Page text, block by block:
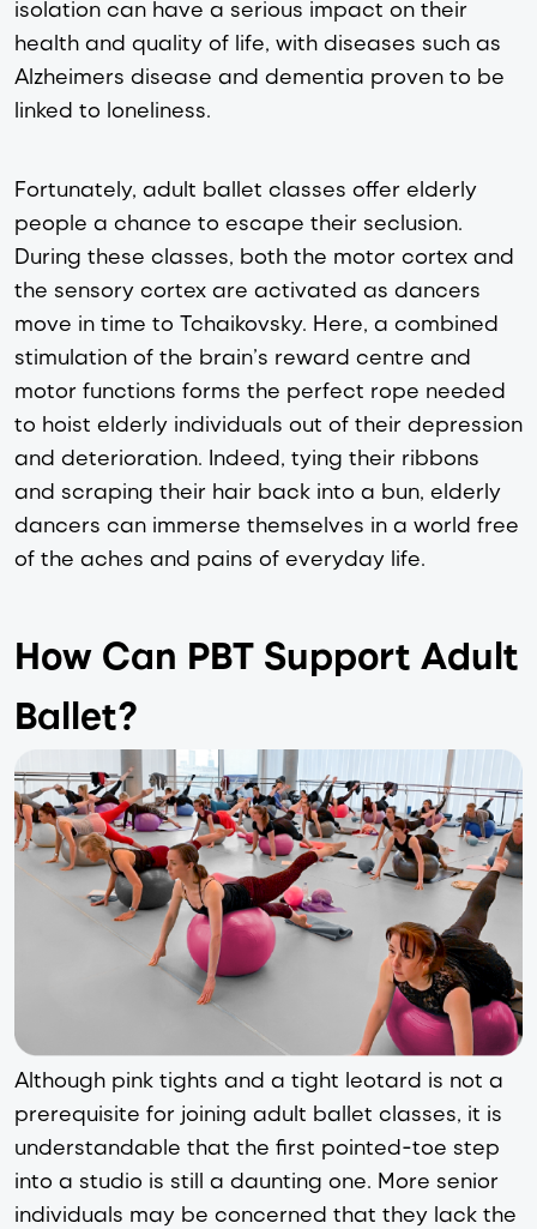
isolation can have a serious impact on their
Alzheimers disease and dementia proven to be
linked to loneliness.
Fortunately, adult ballet classes offer elderly
people a chance to escape their seclusion.
During these classes, both the motor cortex and
the sensory cortex are activated as dancers
move in time to Tchaikovsky. Here, a combined
stimulation of the brain’s reward centre and
motor functions forms the perfect rope needed
to hoist elderly individuals out of their depression
and deterioration. Indeed, tying their ribbons
and scraping their hair back into a bun, elderly
dancers can immerse themselves in a world free
of the aches and pains of everyday life.
How Can PBT Support Adult
Ballet?
Although pink tights and a tight leotard is not a
prerequisite for joining adult ballet classes, it is
understandable that the first pointed-toe step
into a studio is still a daunting one. More senior
individuals may be concerned that they lack the